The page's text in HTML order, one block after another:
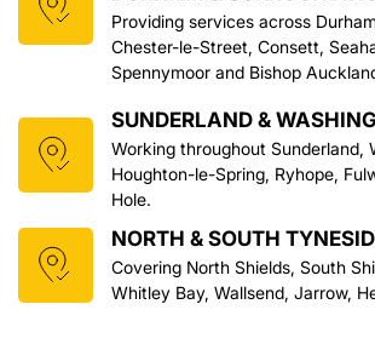
Providing services across
Chester-le-Street, Consett,
Spennymoor and Bishop
SUNDERLAND &
Working throughout Sunderland,
Houghton-le-Spring, Ryhope,
Hole.
NORTH & SOUTH
Covering North Shields, South
Whitley Bay, Wallsend, Jarrow,